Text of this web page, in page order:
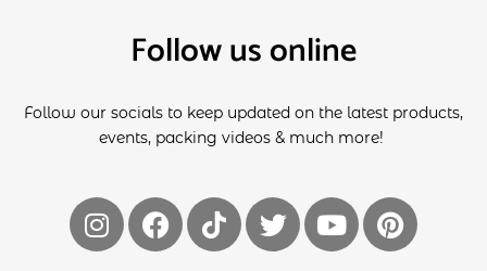
Follow us online
Follow our socials to keep updated on the latest products,
events, packing videos & much more!